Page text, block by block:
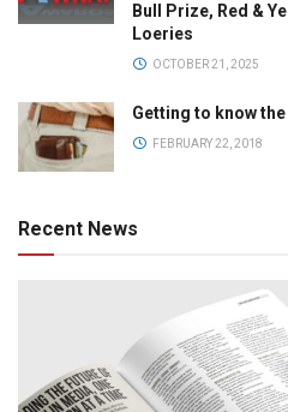
Bull Prize, Red &
Loeries
OCTOBER 21, 2025
Getting to know the
FEBRUARY 22, 2018
Recent News